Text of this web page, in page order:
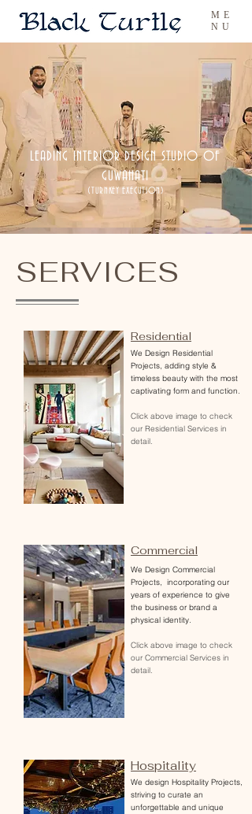
ME
NU
LEADING INTERIOR DESIGN STUDIO OF
GUWAHATI
(TURNKEY EXECUTION)
SERVICES
Residential
We Design Residential
Projects, adding style &
timeless beauty with the most
captivating form and function.
Click above image to check
our Residential Services in
detail.
Commercial
We Design Commercial
Projects, incorporating our
years of experience to give
the business or brand a
physical identity.
Click above image to check
our Commercial Services in
detail.
Hospitality
We design Hospitality Projects,
striving to curate an
unforgettable and unique